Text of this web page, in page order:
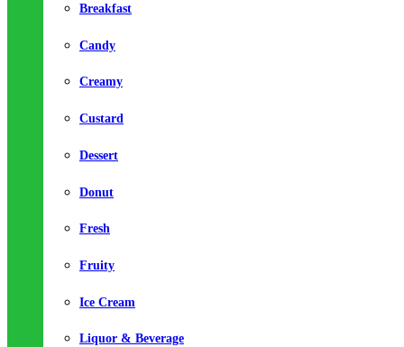
Breakfast
Candy
Creamy
Custard
Dessert
Donut
Fresh
Fruity
Ice Cream
Liquor & Beverage